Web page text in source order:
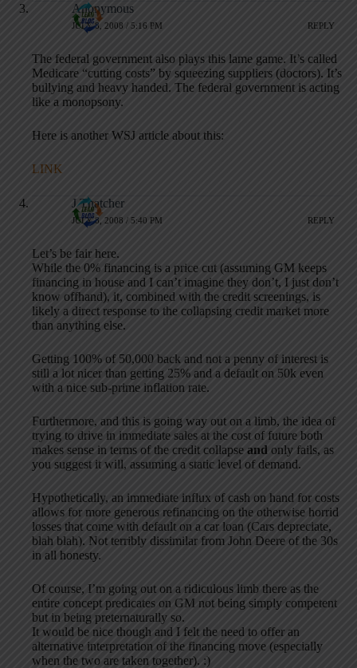
Anonymous
JULY 8, 2008 / 5:16 PM REPLY
The federal government also plays this lame game. It’s called
Medicare “cutting costs” by squeezing suppliers (doctors). It’s
bullying and heavy handed. The federal government is acting
like a monopsony.
Here is another WSJ article about this:
LINK
J Thatcher
JULY 8, 2008 / 5:40 PM REPLY
Let’s be fair here.
While the 0% financing is a price cut (assuming GM keeps
financing in house and I can’t imagine they don’t, I just don’t
know offhand), it, combined with the credit screenings, is
likely a direct response to the collapsing credit market more
than anything else.
Getting 100% of 50,000 back and not a penny of interest is
still a lot nicer than getting 25% and a default on 50k even
with a nice sub-prime inflation rate.
Furthermore, and this is going way out on a limb, the idea of
trying to drive in immediate sales at the cost of future both
makes sense in terms of the credit collapse and only fails, as
you suggest it will, assuming a static level of demand.
Hypothetically, an immediate influx of cash on hand for costs
allows for more generous refinancing on the otherwise horrid
losses that come with default on a car loan (Cars depreciate,
blah blah). Not terribly dissimilar from John Deere of the 30s
in all honesty.
Of course, I’m going out on a ridiculous limb there as the
entire concept predicates on GM not being simply competent
but in being preternaturally so.
It would be nice though and I felt the need to offer an
alternative interpretation of the financing move (especially
when the two are taken together). :)